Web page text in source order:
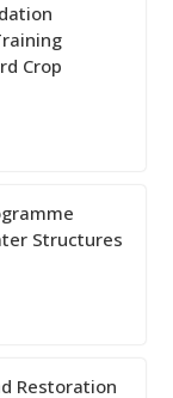
Crop
Structures
Restoration